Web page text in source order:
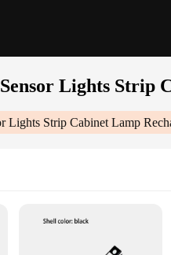
Lights Strip
Strip Cabinet Lamp